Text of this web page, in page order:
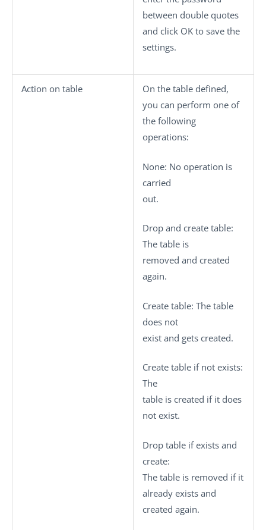
between double quotes
and click OK to save the
settings.
Action on table
On the table defined,
you can perform one of
the following
operations:
None: No operation is
carried
out.
Drop and create table:
The table is
removed and created
again.
Create table: The table
does not
exist and gets created.
Create table if not exists:
The
table is created if it does
not exist.
Drop table if exists and
create:
The table is removed if it
already exists and
created again.